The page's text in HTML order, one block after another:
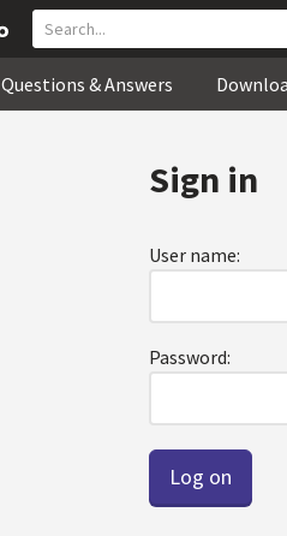
Questions & Answers
Sign in
User name:
Password: